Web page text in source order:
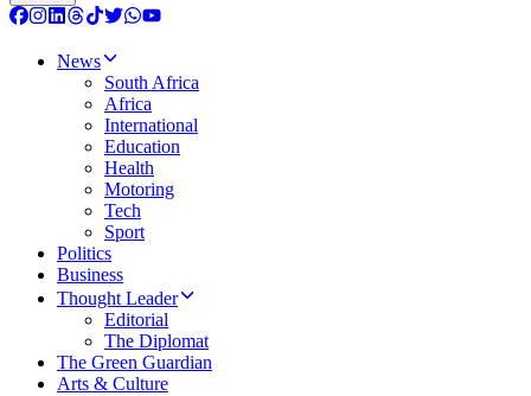
News
South Africa
Africa
International
Education
Health
Motoring
Tech
Sport
Politics
Business
Thought Leader
Editorial
The Diplomat
The Green Guardian
Arts & Culture